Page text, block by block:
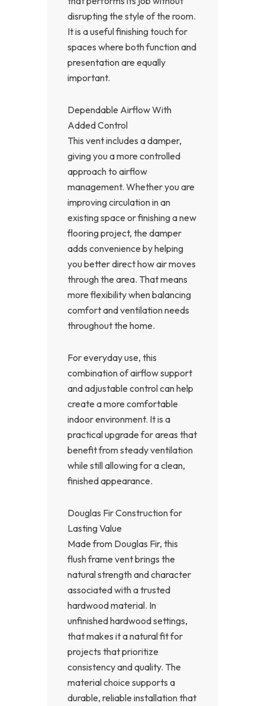
disrupting the style of the room.
It is a useful finishing touch for
spaces where both function and
presentation are equally
important.
Dependable Airflow With
Added Control
This vent includes a damper,
giving you a more controlled
approach to airflow
management. Whether you are
improving circulation in an
existing space or finishing a new
flooring project, the damper
adds convenience by helping
you better direct how air moves
through the area. That means
more flexibility when balancing
comfort and ventilation needs
throughout the home.
For everyday use, this
combination of airflow support
and adjustable control can help
create a more comfortable
indoor environment. It is a
practical upgrade for areas that
benefit from steady ventilation
while still allowing for a clean,
finished appearance.
Douglas Fir Construction for
Lasting Value
Made from Douglas Fir, this
flush frame vent brings the
natural strength and character
associated with a trusted
hardwood material. In
unfinished hardwood settings,
that makes it a natural fit for
projects that prioritize
consistency and quality. The
material choice supports a
durable, reliable installation that